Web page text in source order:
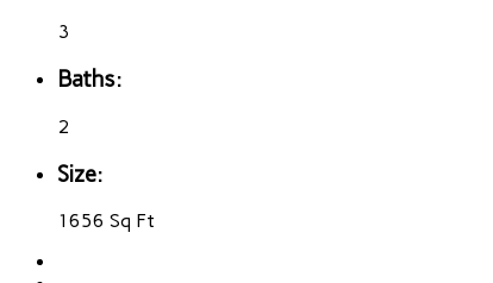
3
Baths:
2
Size:
1656 Sq Ft